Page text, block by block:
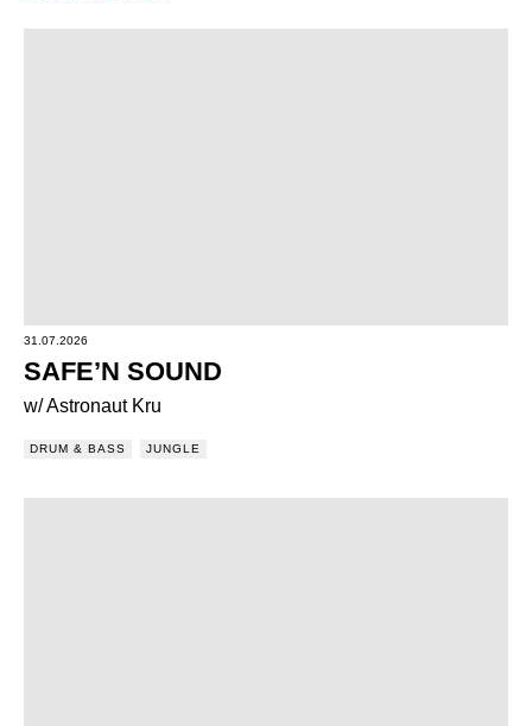
31.07.2026
SAFE’N SOUND
w/ Astronaut Kru
DRUM & BASS JUNGLE